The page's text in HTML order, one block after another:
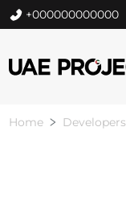
+000000000000
Home Developers